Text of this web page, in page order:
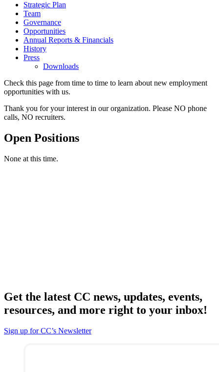
Strategic Plan
Team
Governance
Opportunities
Annual Reports & Financials
History
Press
Downloads
Check this page from time to time to learn about new employment
opportunities with us.
Thank you for your interest in our organization. Please NO phone
calls, NO recruiters.
Open Positions
None at this time.
Get the latest CC news, updates, events,
resources, and more right to your inbox!
Sign up for CC’s Newsletter